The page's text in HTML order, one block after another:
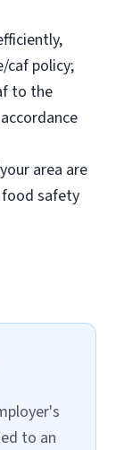
caf policy;
to the
area are
safety
to an